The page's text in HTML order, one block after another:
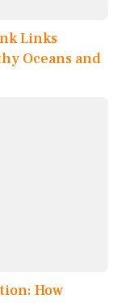
Links
Oceans and
How